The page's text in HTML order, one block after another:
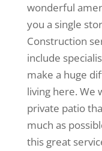
wonderful
you a single
Construction
include
make a huge
living here. We
private patio
much as
this great